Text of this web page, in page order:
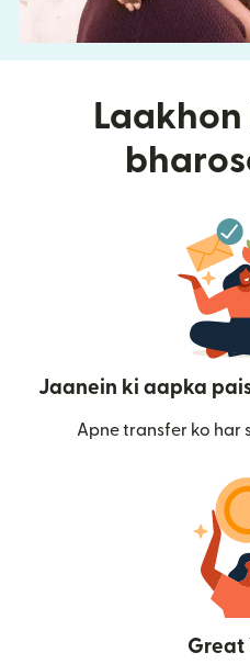
Jaanein ki aapka
Apne transfer ko har
Great